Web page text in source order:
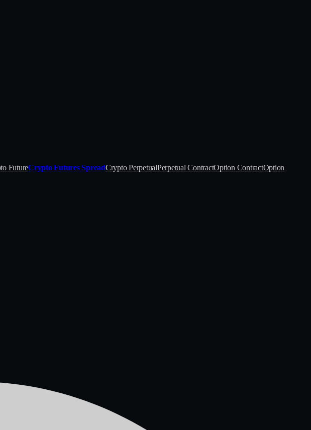
FutureCrypto Futures SpreadCrypto PerpetualPerpetual ContractOption ContractOption